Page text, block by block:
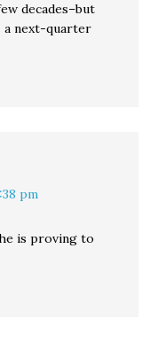
decades–but
a next-quarter
pm
is proving to